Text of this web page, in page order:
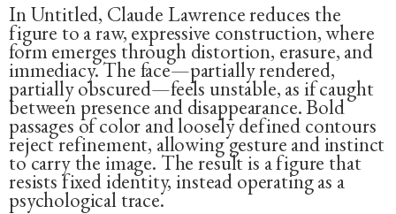
In Untitled, Claude Lawrence reduces the
figure to a raw, expressive construction, where
form emerges through distortion, erasure, and
immediacy. The face—partially rendered,
partially obscured—feels unstable, as if caught
between presence and disappearance. Bold
passages of color and loosely defined contours
reject refinement, allowing gesture and instinct
to carry the image. The result is a figure that
resists fixed identity, instead operating as a
psychological trace.